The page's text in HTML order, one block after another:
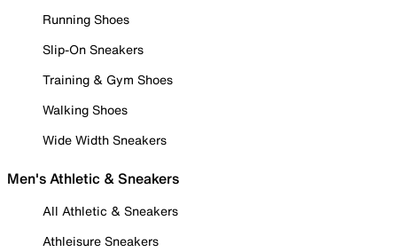
Running Shoes
Slip-On Sneakers
Training & Gym Shoes
Walking Shoes
Wide Width Sneakers
Men's Athletic & Sneakers
All Athletic & Sneakers
Athleisure Sneakers